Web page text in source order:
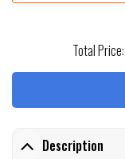
Total Price:
Description